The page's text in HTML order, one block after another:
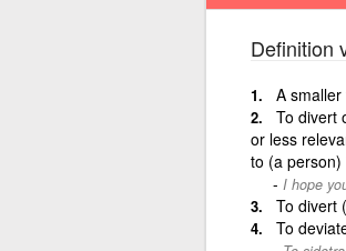
Definition
A
To divert
or less
to (a
I hope
To divert
To